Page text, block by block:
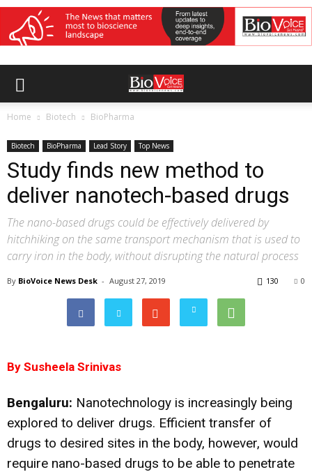
Home Biotech BioPharma
Biotech BioPharma Lead Story Top News
Study finds new method to
deliver nanotech-based drugs
The nano-based drugs could be effectively delivered by
hitchhiking on the same transport mechanism that is used to
carry iron in the body, without disrupting the natural process
By BioVoice News Desk - August 27, 2019 0
130
By Susheela Srinivas
Bengaluru: Nanotechnology is increasingly being
explored to deliver drugs. Efficient transfer of
drugs to desired sites in the body, however, would
require nano-based drugs to be able to penetrate